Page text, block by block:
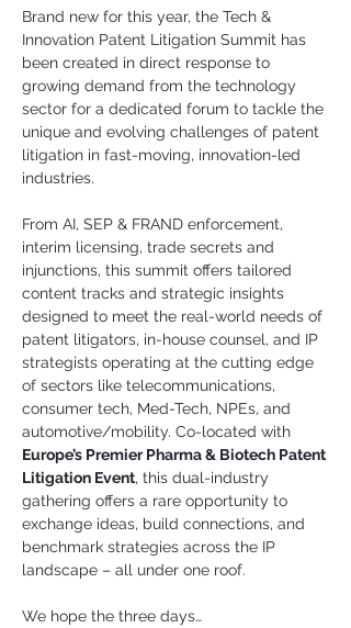
Brand new for this year, the Tech &
Innovation Patent Litigation Summit has
been created in direct response to
growing demand from the technology
sector for a dedicated forum to tackle the
unique and evolving challenges of patent
litigation in fast-moving, innovation-led
industries.
From AI, SEP & FRAND enforcement,
interim licensing, trade secrets and
injunctions, this summit offers tailored
content tracks and strategic insights
designed to meet the real-world needs of
patent litigators, in-house counsel, and IP
strategists operating at the cutting edge
of sectors like telecommunications,
consumer tech, Med-Tech, NPEs, and
automotive/mobility. Co-located with
Europe’s Premier Pharma & Biotech Patent
Litigation Event, this dual-industry
gathering offers a rare opportunity to
exchange ideas, build connections, and
benchmark strategies across the IP
landscape – all under one roof.
We hope the three days…